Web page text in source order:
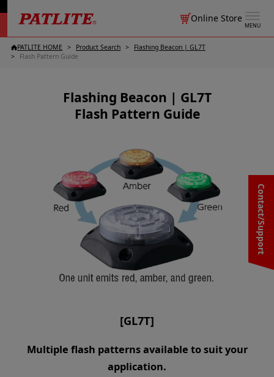
MENU
Online Store
Contact/Support
PATLITE HOME Product Search
Flashing Beacon | GL7T
Flash Pattern Guide
Flashing Beacon | GL7T
Flash Pattern Guide
[GL7T]
Multiple flash patterns available to suit your
application.